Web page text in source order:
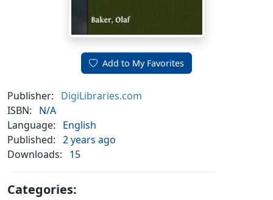
Add to My Favorites
Publisher:
DigiLibraries.com
ISBN:
N/A
Language:
English
Published: 2 years ago
Downloads:
15
Categories: